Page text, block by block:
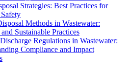
Strategies: Best Practices for
Methods in Wastewater:
Sustainable Practices
Regulations in Wastewater:
Compliance and Impact